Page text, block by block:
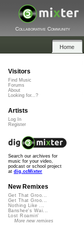
Collaborative Community
Home
Visitors
Find Music
Forums
About
Looking for...?
Artists
Log In
Register
Search our archives for
music for your video,
podcast or school project
at dig.ccMixter
New Remixes
Get That Groo...
Get That Groo...
Nothing Like ...
Banshee's Wai...
Lost Roamin'
More new remixes